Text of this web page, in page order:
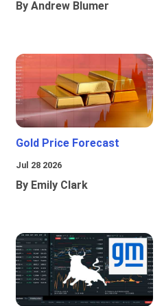
By Andrew Blumer
Gold Price Forecast
Jul 28 2026
By Emily Clark